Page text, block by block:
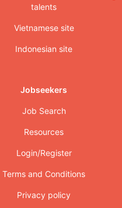
talents
Vietnamese site
Indonesian site
Jobseekers
Job Search
Resources
Login/Register
Terms and Conditions
Privacy policy